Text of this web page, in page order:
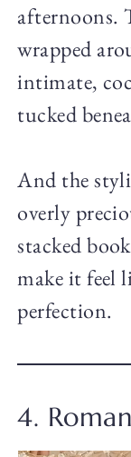
afternoons.
wrapped
intimate,
tucked
And the
overly
stacked
make it feel
perfection.
4.